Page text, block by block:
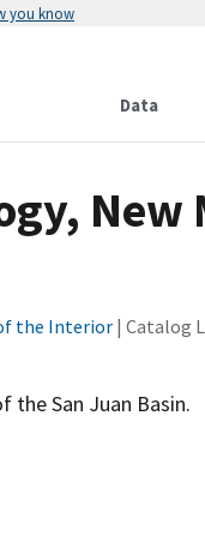
you know
Data
New
the Interior| Catalog
the San Juan Basin.